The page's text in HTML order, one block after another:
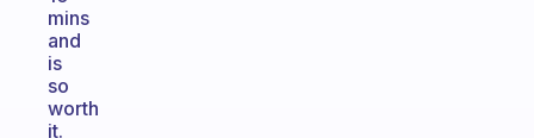
mins
and
is
so
worth
it.